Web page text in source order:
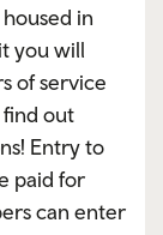
in
you will
of service
find out
Entry to
paid for
can enter